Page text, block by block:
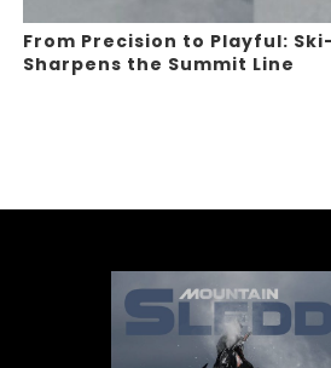
From Precision to Playful:
Sharpens the Summit Line